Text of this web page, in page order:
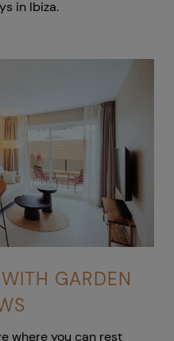
in Ibiza.
GARDEN
where you can rest